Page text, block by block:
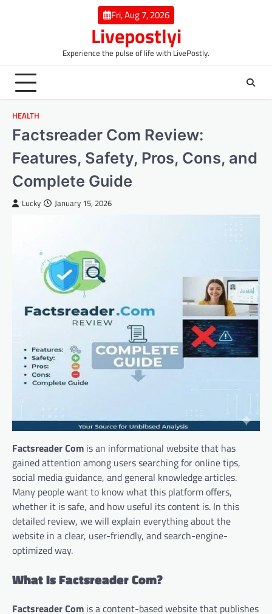
Fri, Aug 7, 2026
Livepostlyi
Experience the pulse of life with LivePostly.
HEALTH
Factsreader Com Review:
Features, Safety, Pros, Cons, and
Complete Guide
Lucky January 15, 2026
Factsreader Com is an informational website that has
gained attention among users searching for online tips,
social media guidance, and general knowledge articles.
Many people want to know what this platform offers,
whether it is safe, and how useful its content is. In this
detailed review, we will explain everything about the
website in a clear, user-friendly, and search-engine-
optimized way.
What Is Factsreader Com?
Factsreader Com is a content-based website that publishes